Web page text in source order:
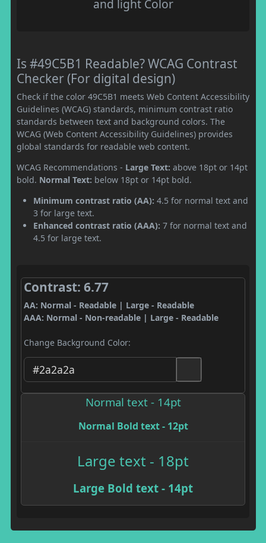
and light Color
Is #49C5B1 Readable? WCAG Contrast
Checker (For digital design)
Check if the color 49C5B1 meets Web Content Accessibility
Guidelines (WCAG) standards, minimum contrast ratio
standards between text and background colors. The
WCAG (Web Content Accessibility Guidelines) provides
global standards for readable web content.
WCAG Recommendations - Large Text: above 18pt or 14pt
bold. Normal Text: below 18pt or 14pt bold.
Minimum contrast ratio (AA): 4.5 for normal text and
3 for large text.
Enhanced contrast ratio (AAA): 7 for normal text and
4.5 for large text.
Contrast: 6.77
AA: Normal - Readable | Large - Readable
AAA: Normal - Non-readable | Large - Readable
Change Background Color:
Normal text - 14pt
Normal Bold text - 12pt
Large text - 18pt
Large Bold text - 14pt